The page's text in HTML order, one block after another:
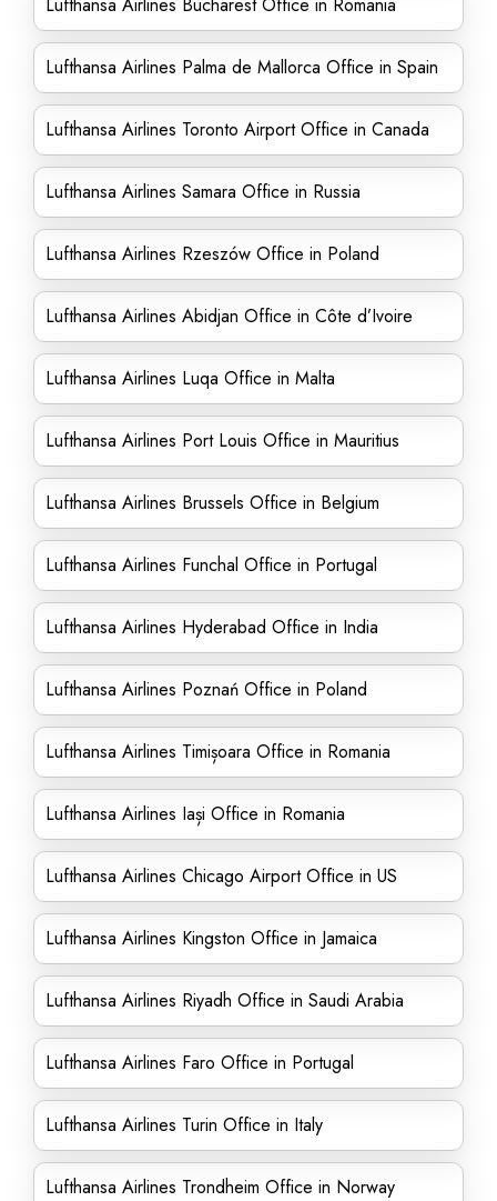
Lufthansa Airlines Palma de Mallorca Office in Spain
Lufthansa Airlines Toronto Airport Office in Canada
Lufthansa Airlines Samara Office in Russia
Lufthansa Airlines Rzeszów Office in Poland
Lufthansa Airlines Abidjan Office in Côte d’Ivoire
Lufthansa Airlines Luqa Office in Malta
Lufthansa Airlines Port Louis Office in Mauritius
Lufthansa Airlines Brussels Office in Belgium
Lufthansa Airlines Funchal Office in Portugal
Lufthansa Airlines Hyderabad Office in India
Lufthansa Airlines Poznań Office in Poland
Lufthansa Airlines Timișoara Office in Romania
Lufthansa Airlines Iași Office in Romania
Lufthansa Airlines Chicago Airport Office in US
Lufthansa Airlines Kingston Office in Jamaica
Lufthansa Airlines Riyadh Office in Saudi Arabia
Lufthansa Airlines Faro Office in Portugal
Lufthansa Airlines Turin Office in Italy
Lufthansa Airlines Trondheim Office in Norway